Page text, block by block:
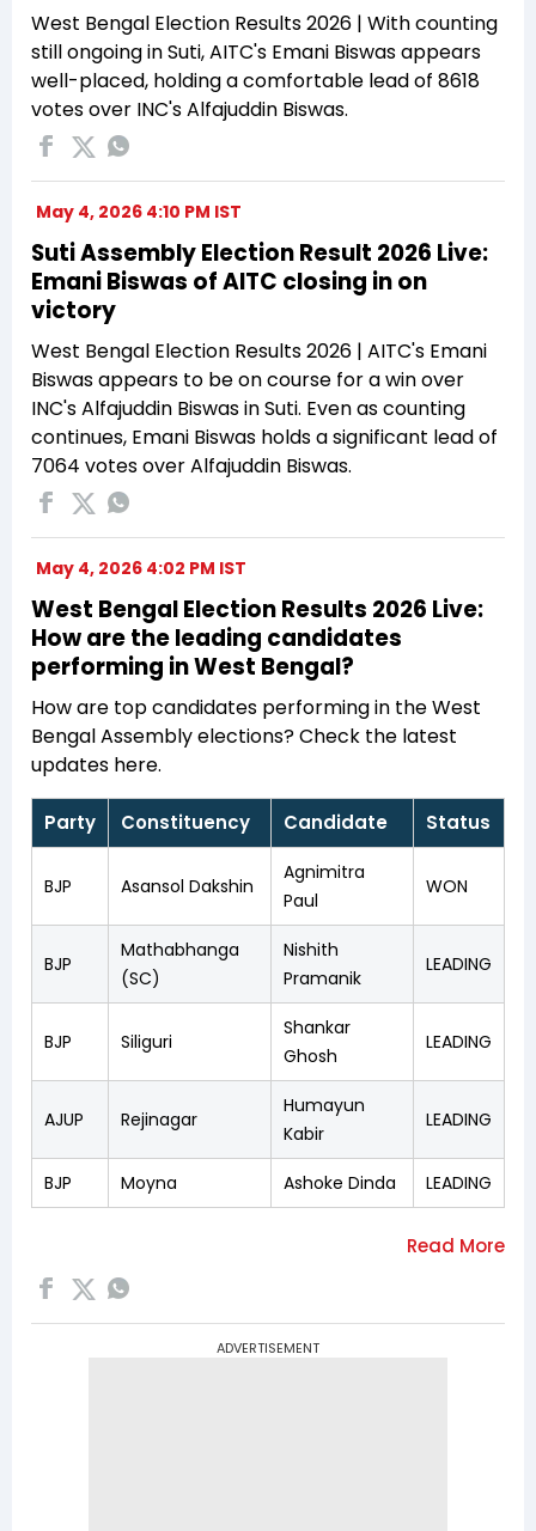
West Bengal Election Results 2026 | With counting
still ongoing in Suti, AITC's Emani Biswas appears
well-placed, holding a comfortable lead of 8618
votes over INC's Alfajuddin Biswas.
May 4, 2026 4:10 PM IST
Suti Assembly Election Result 2026 Live:
Emani Biswas of AITC closing in on
victory
West Bengal Election Results 2026 | AITC's Emani
Biswas appears to be on course for a win over
INC's Alfajuddin Biswas in Suti. Even as counting
continues, Emani Biswas holds a significant lead of
7064 votes over Alfajuddin Biswas.
May 4, 2026 4:02 PM IST
West Bengal Election Results 2026 Live:
How are the leading candidates
performing in West Bengal?
How are top candidates performing in the West
Bengal Assembly elections? Check the latest
updates here.
Party Constituency Candidate Status
BJP Asansol Dakshin
Agnimitra
Paul
WON
BJP
Mathabhanga
(SC)
Nishith
Pramanik
LEADING
BJP Siliguri
Shankar
Ghosh
LEADING
AJUP Rejinagar
Humayun
Kabir
LEADING
BJP Moyna Ashoke Dinda LEADING
ADVERTISEMENT